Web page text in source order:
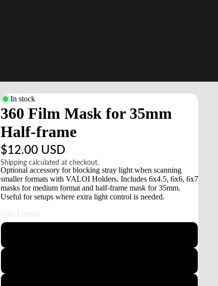
In stock
360 Film Mask for 35mm
Half-frame
$12.00 USD
Shipping calculated at checkout.
Optional accessory for blocking stray light when scanning
smaller formats with VALOI Holders. Includes 6x4.5, 6x6, 6x7
masks for medium format and half-frame mask for 35mm.
Useful for setups where extra light control is needed.
Film Format